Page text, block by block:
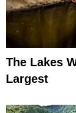
The Lakes
Largest